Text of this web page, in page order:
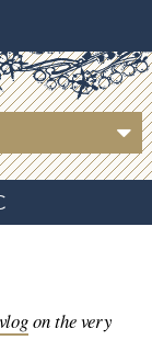
vlogon the very